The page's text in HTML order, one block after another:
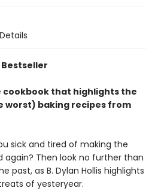
Details
Bestseller
that highlights the
worst) baking recipes from
sick and tired of making the
again? Then look no further than
past, as B. Dylan Hollis highlights
of yesteryear.